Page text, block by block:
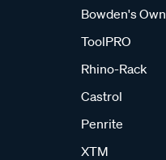
Bowden's Own
ToolPRO
Rhino-Rack
Castrol
Penrite
XTM